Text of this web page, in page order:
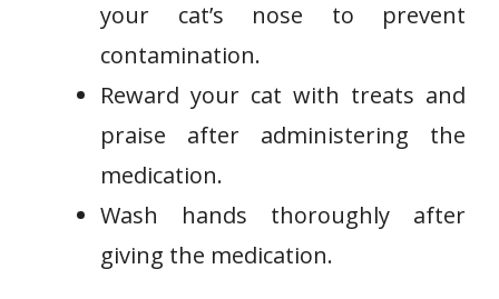
your cat’s nose to prevent
contamination.
Reward your cat with treats and
praise after administering the
medication.
Wash hands thoroughly after
giving the medication.